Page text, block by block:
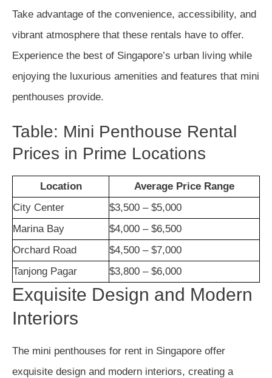
Take advantage of the convenience, accessibility, and
vibrant atmosphere that these rentals have to offer.
Experience the best of Singapore’s urban living while
enjoying the luxurious amenities and features that mini
penthouses provide.
Table: Mini Penthouse Rental
Prices in Prime Locations
Location
Average Price Range
City Center
$3,500 – $5,000
Marina Bay
$4,000 – $6,500
Orchard Road
$4,500 – $7,000
Tanjong Pagar
$3,800 – $6,000
Exquisite Design and Modern
Interiors
The mini penthouses for rent in Singapore offer
exquisite design and modern interiors, creating a